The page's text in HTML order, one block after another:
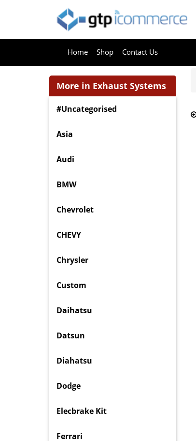
Home Shop Contact Us
More in Exhaust Systems
#Uncategorised
Asia
Audi
BMW
Chevrolet
CHEVY
Chrysler
Custom
Daihatsu
Datsun
Diahatsu
Dodge
Elecbrake Kit
Ferrari